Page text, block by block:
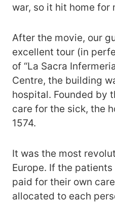
war, so it hit home for
After the movie, our
excellent tour (in
of “La Sacra
Centre, the building
hospital. Founded by
care for the sick, the
1574.
It was the most
Europe. If the
paid for their own
allocated to each